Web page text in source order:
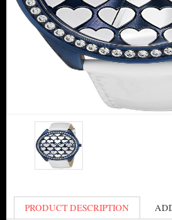
PRODUCT DESCRIPTION